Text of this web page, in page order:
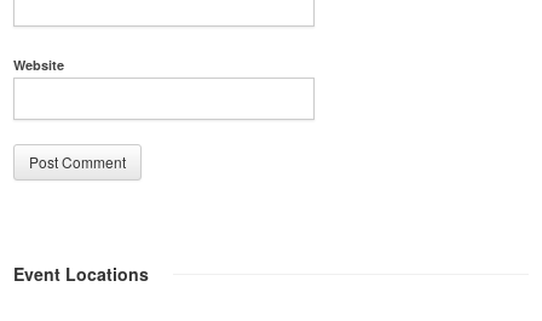
Website
Event Locations